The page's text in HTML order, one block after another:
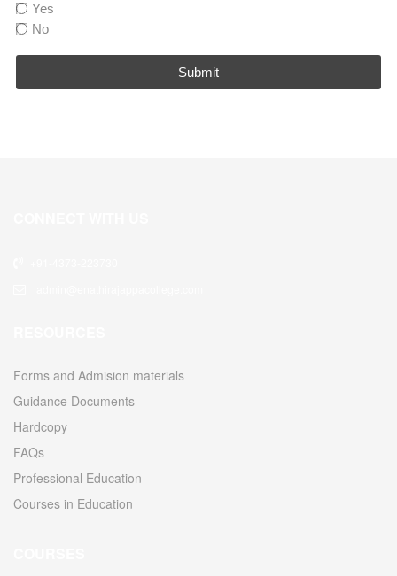
Yes
No
Submit
Forms and Admision materials
Guidance Documents
Hardcopy
FAQs
Professional Education
Courses in Education